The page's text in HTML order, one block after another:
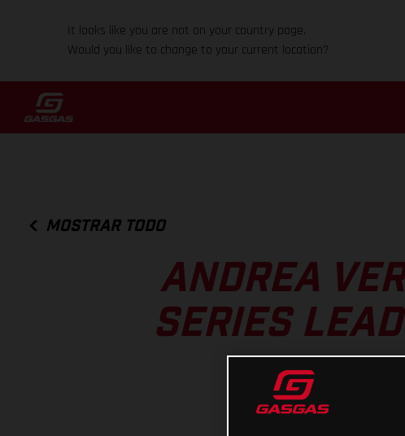
It looks like you are not on your country page.
Would you like to change to your current location?
MOSTRAR TODO
ANDREA
SERIES